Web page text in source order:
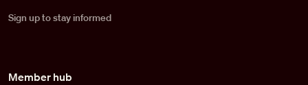
Sign up to stay informed
Member hub